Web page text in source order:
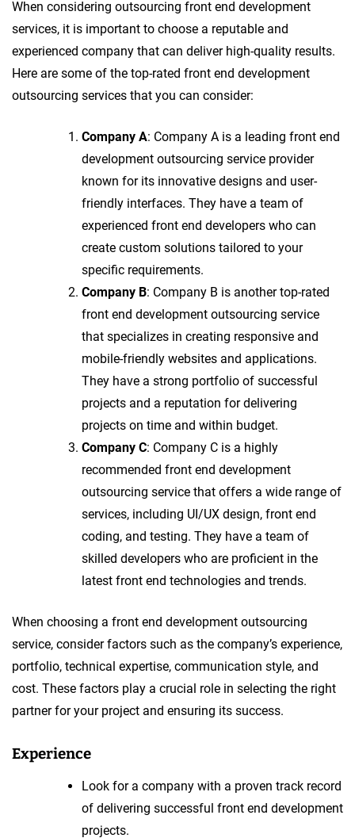
When considering outsourcing front end development
services, it is important to choose a reputable and
experienced company that can deliver high-quality results.
Here are some of the top-rated front end development
outsourcing services that you can consider:
Company A: Company A is a leading front end
development outsourcing service provider
known for its innovative designs and user-
friendly interfaces. They have a team of
experienced front end developers who can
create custom solutions tailored to your
specific requirements.
Company B: Company B is another top-rated
front end development outsourcing service
that specializes in creating responsive and
mobile-friendly websites and applications.
They have a strong portfolio of successful
projects and a reputation for delivering
projects on time and within budget.
Company C: Company C is a highly
recommended front end development
outsourcing service that offers a wide range of
services, including UI/UX design, front end
coding, and testing. They have a team of
skilled developers who are proficient in the
latest front end technologies and trends.
When choosing a front end development outsourcing
service, consider factors such as the company’s experience,
portfolio, technical expertise, communication style, and
cost. These factors play a crucial role in selecting the right
partner for your project and ensuring its success.
Experience
Look for a company with a proven track record
of delivering successful front end development
projects.